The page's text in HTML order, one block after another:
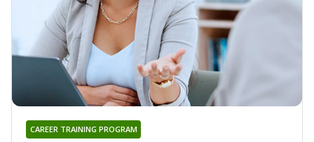
CAREER TRAINING PROGRAM